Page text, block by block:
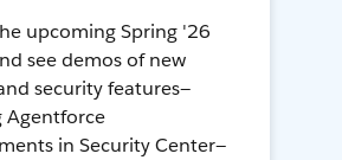
upcoming Spring '26
see demos of new
security features—
Agentforce
in Security Center—